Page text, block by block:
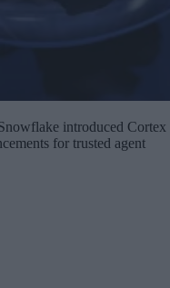
introduced Cortex
for trusted agent